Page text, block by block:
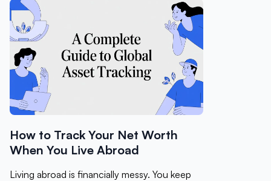
How to Track Your Net Worth
When You Live Abroad
Living abroad is financially messy. You keep